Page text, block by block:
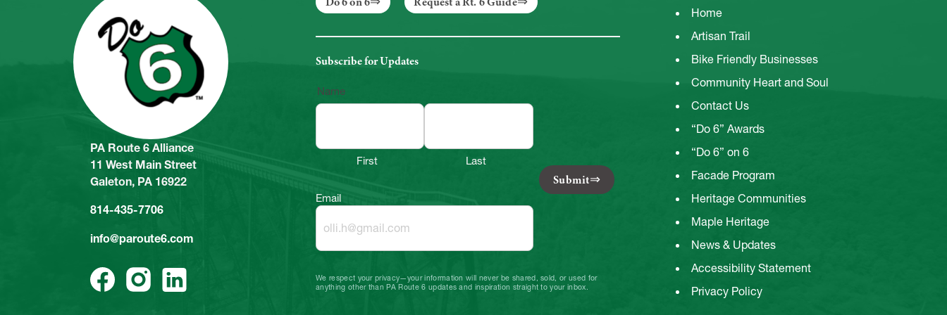
PA Route 6 Alliance
11 West Main Street
Galeton, PA 16922
814-435-7706
info@paroute6.com
Subscribe for Updates
Name
First Last
Email
Submit
We respect your privacy—your information will never be shared, sold, or used for
anything other than PA Route 6 updates and inspiration straight to your inbox.
Home
Artisan Trail
Bike Friendly Businesses
Community Heart and Soul
Contact Us
“Do 6” Awards
“Do 6” on 6
Facade Program
Heritage Communities
Maple Heritage
News & Updates
Accessibility Statement
Privacy Policy